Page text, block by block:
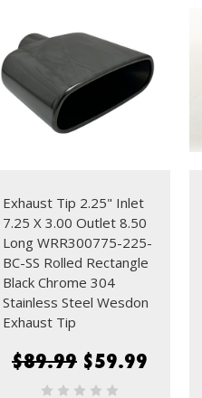
Exhaust Tip 2.25" Inlet
7.25 X 3.00 Outlet 8.50
Long WRR300775-225-
BC-SS Rolled Rectangle
Black Chrome 304
Stainless Steel Wesdon
Exhaust Tip
$89.99 $59.99